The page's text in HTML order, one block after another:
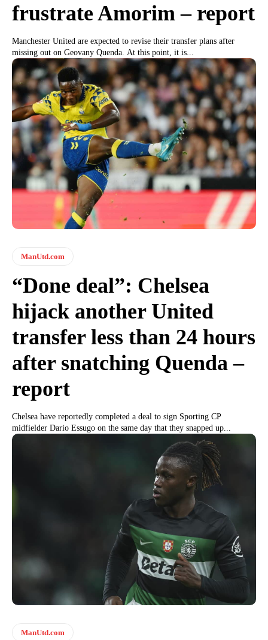
frustrate Amorim – report
Manchester United are expected to revise their transfer plans after
missing out on Geovany Quenda. At this point, it is...
ManUtd.com
“Done deal”: Chelsea
hijack another United
transfer less than 24 hours
after snatching Quenda –
report
Chelsea have reportedly completed a deal to sign Sporting CP
midfielder Dario Essugo on the same day that they snapped up...
ManUtd.com